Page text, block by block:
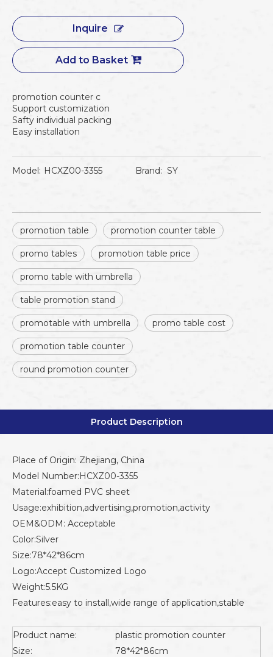
Inquire
Add to Basket
promotion counter c
Support customization
Safty individual packing
Easy installation
Model: HCXZ00-3355 Brand: SY
promotion table promotion counter table
promo tables promotion table price
promo table with umbrella
table promotion stand
promotable with umbrella promo table cost
promotion table counter
round promotion counter
Product Description
Place of Origin: Zhejiang, China
Model Number:HCXZ00-3355
Material:foamed PVC sheet
Usage:exhibition,advertising,promotion,activity
OEM&ODM: Acceptable
Color:Silver
Size:78*42*86cm
Logo:Accept Customized Logo
Weight:5.5KG
Features:easy to install,wide range of application,stable
Product name:
plastic promotion counter
Size:
78*42*86cm